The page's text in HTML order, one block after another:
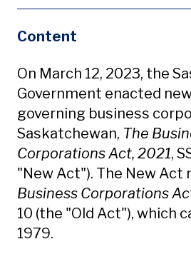
Content
On March 12, 2023, the
Government enacted
governing business
Saskatchewan, The
Corporations Act, 2021,
"New Act"). The New Act
Business Corporations
10 (the "Old Act"), which
1979.